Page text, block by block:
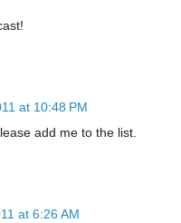
at 10:48 PM
add me to the list.
at 6:26 AM